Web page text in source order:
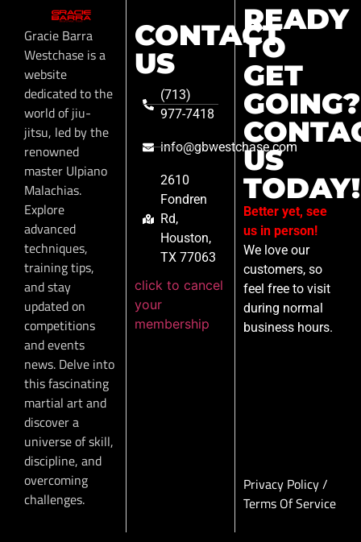
Gracie Barra
Westchase is a
website
dedicated to the
world of jiu-
jitsu, led by the
renowned
master Ulpiano
Malachias.
Explore
advanced
techniques,
training tips,
and stay
updated on
competitions
and events
news. Delve into
this fascinating
martial art and
discover a
universe of skill,
discipline, and
overcoming
challenges.
CONTACT
US
(713)
977-7418
info@gbwestchase.com
2610
Fondren
Rd,
Houston,
TX 77063
click to cancel
your
membership
READY
TO
GET
GOING?
US
TODAY!
Better yet, see
us in person!
We love our
customers, so
feel free to visit
during normal
business hours.
Privacy Policy/
Terms Of Service